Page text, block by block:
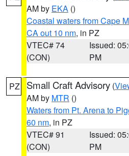
AM by EKA ()
Coastal waters from Cape
CA out 10 nm, in PZ
VTEC# 74
(CON)
Issued:
PM
PZ Small Craft Advisory (
AM by MTR ()
Waters from Pt. Arena to
60 nm, in PZ
VTEC# 91
(CON)
Issued:
PM